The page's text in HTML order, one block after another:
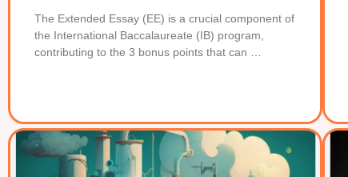
The Extended Essay (EE) is a crucial component of
the International Baccalaureate (IB) program,
contributing to the 3 bonus points that can …